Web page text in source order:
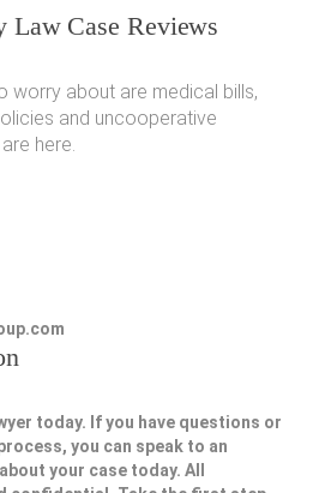
Law Case Reviews
worry about are medical bills,
and uncooperative
here.
today. If you have questions or
you can speak to an
your case today. All